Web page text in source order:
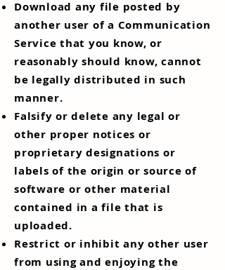
Download any file posted by
another user of a Communication
Service that you know, or
reasonably should know, cannot
be legally distributed in such
manner.
Falsify or delete any legal or
other proper notices or
proprietary designations or
labels of the origin or source of
software or other material
contained in a file that is
uploaded.
Restrict or inhibit any other user
from using and enjoying the